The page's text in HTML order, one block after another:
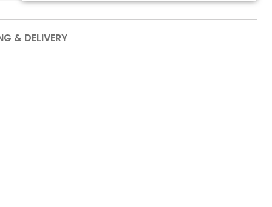
& DELIVERY